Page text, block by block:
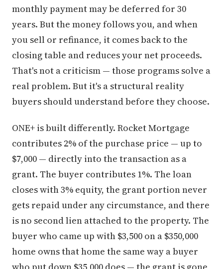
monthly payment may be deferred for 30
years. But the money follows you, and when
you sell or refinance, it comes back to the
closing table and reduces your net proceeds.
That's not a criticism — those programs solve a
real problem. But it's a structural reality
buyers should understand before they choose.
ONE+ is built differently. Rocket Mortgage
contributes 2% of the purchase price — up to
$7,000 — directly into the transaction as a
grant. The buyer contributes 1%. The loan
closes with 3% equity, the grant portion never
gets repaid under any circumstance, and there
is no second lien attached to the property. The
buyer who came up with $3,500 on a $350,000
home owns that home the same way a buyer